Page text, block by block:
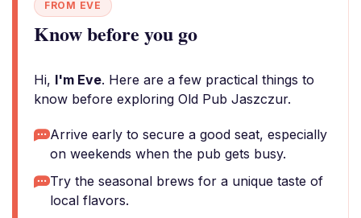
FROM EVE
Know before you go
Hi, I'm Eve. Here are a few practical things to
know before exploring Old Pub Jaszczur.
Arrive early to secure a good seat, especially
on weekends when the pub gets busy.
Try the seasonal brews for a unique taste of
local flavors.